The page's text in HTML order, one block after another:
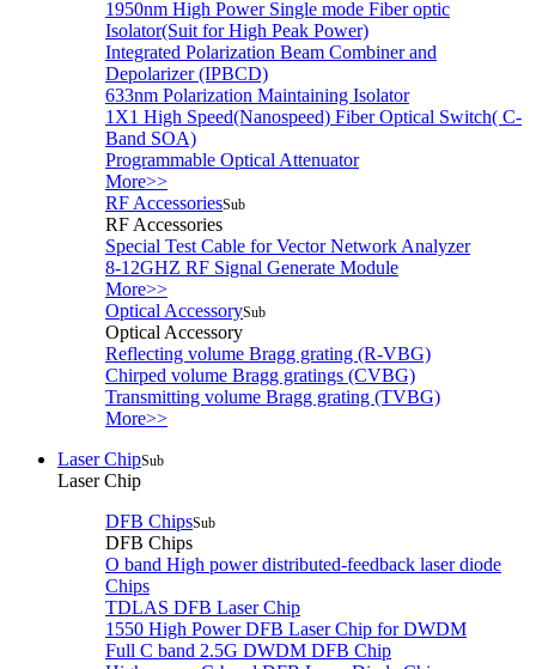
1950nm High Power Single mode Fiber optic
Isolator(Suit for High Peak Power)
Integrated Polarization Beam Combiner and
Depolarizer (IPBCD)
633nm Polarization Maintaining Isolator
1X1 High Speed(Nanospeed) Fiber Optical Switch( C-
Band SOA)
Programmable Optical Attenuator
More>>
RF AccessoriesSub
RF Accessories
Special Test Cable for Vector Network Analyzer
8-12GHZ RF Signal Generate Module
More>>
Optical AccessorySub
Optical Accessory
Reflecting volume Bragg grating (R-VBG)
Chirped volume Bragg gratings (CVBG)
Transmitting volume Bragg grating (TVBG)
More>>
Laser ChipSub
Laser Chip
DFB ChipsSub
DFB Chips
O band High power distributed-feedback laser diode
Chips
TDLAS DFB Laser Chip
1550 High Power DFB Laser Chip for DWDM
Full C band 2.5G DWDM DFB Chip